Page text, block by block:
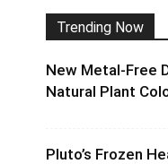
Trending Now
New Metal-Free
Natural Plant
Pluto’s Frozen